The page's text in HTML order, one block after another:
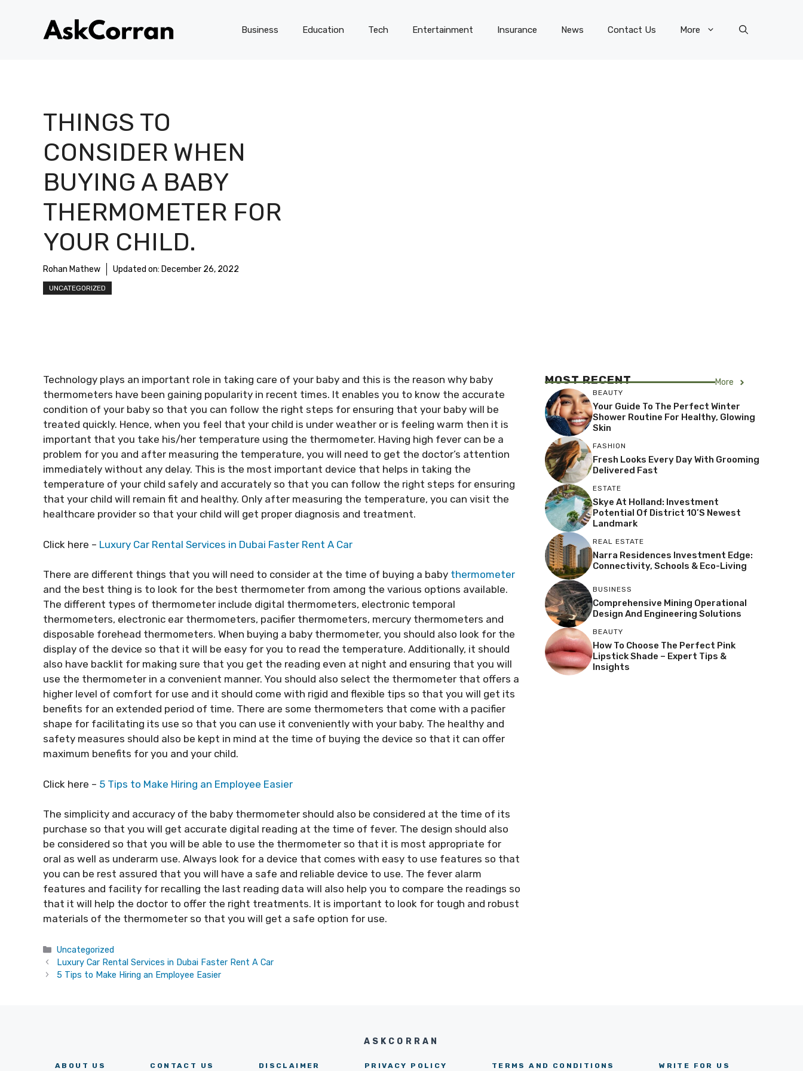
Business Education Tech Entertainment Insurance News Contact Us More
THINGS TO
CONSIDER WHEN
BUYING A BABY
THERMOMETER FOR
YOUR CHILD.
Rohan Mathew Updated on: December 26, 2022
UNCATEGORIZED
Technology plays an important role in taking care of your baby and this is the reason why baby
thermometers have been gaining popularity in recent times. It enables you to know the accurate
condition of your baby so that you can follow the right steps for ensuring that your baby will be
treated quickly. Hence, when you feel that your child is under weather or is feeling warm then it is
important that you take his/her temperature using the thermometer. Having high fever can be a
problem for you and after measuring the temperature, you will need to get the doctor’s attention
immediately without any delay. This is the most important device that helps in taking the
temperature of your child safely and accurately so that you can follow the right steps for ensuring
that your child will remain fit and healthy. Only after measuring the temperature, you can visit the
healthcare provider so that your child will get proper diagnosis and treatment.
Click here – Luxury Car Rental Services in Dubai Faster Rent A Car
There are different things that you will need to consider at the time of buying a baby thermometer
and the best thing is to look for the best thermometer from among the various options available.
The different types of thermometer include digital thermometers, electronic temporal
thermometers, electronic ear thermometers, pacifier thermometers, mercury thermometers and
disposable forehead thermometers. When buying a baby thermometer, you should also look for the
display of the device so that it will be easy for you to read the temperature. Additionally, it should
also have backlit for making sure that you get the reading even at night and ensuring that you will
use the thermometer in a convenient manner. You should also select the thermometer that offers a
higher level of comfort for use and it should come with rigid and flexible tips so that you will get its
benefits for an extended period of time. There are some thermometers that come with a pacifier
shape for facilitating its use so that you can use it conveniently with your baby. The healthy and
safety measures should also be kept in mind at the time of buying the device so that it can offer
maximum benefits for you and your child.
Click here – 5 Tips to Make Hiring an Employee Easier
The simplicity and accuracy of the baby thermometer should also be considered at the time of its
purchase so that you will get accurate digital reading at the time of fever. The design should also
be considered so that you will be able to use the thermometer so that it is most appropriate for
oral as well as underarm use. Always look for a device that comes with easy to use features so that
you can be rest assured that you will have a safe and reliable device to use. The fever alarm
features and facility for recalling the last reading data will also help you to compare the readings so
that it will help the doctor to offer the right treatments. It is important to look for tough and robust
materials of the thermometer so that you will get a safe option for use.
Categories
Uncategorized
Luxury Car Rental Services in Dubai Faster Rent A Car
5 Tips to Make Hiring an Employee Easier
MOST RECENT More
BEAUTY
Your Guide To The Perfect Winter
Shower Routine For Healthy, Glowing
Skin
FASHION
Fresh Looks Every Day With Grooming
Delivered Fast
ESTATE
Skye At Holland: Investment
Potential Of District 10’s Newest
Landmark
REAL ESTATE
Narra Residences Investment Edge:
Connectivity, Schools & Eco-Living
BUSINESS
Comprehensive Mining Operational
Design And Engineering Solutions
BEAUTY
How To Choose The Perfect Pink
Lipstick Shade – Expert Tips &
Insights
ASKCORRAN
ABOUT US CONTACT US DISCLAIMER PRIVACY POLICY TERMS AND CONDITIONS WRITE FOR US